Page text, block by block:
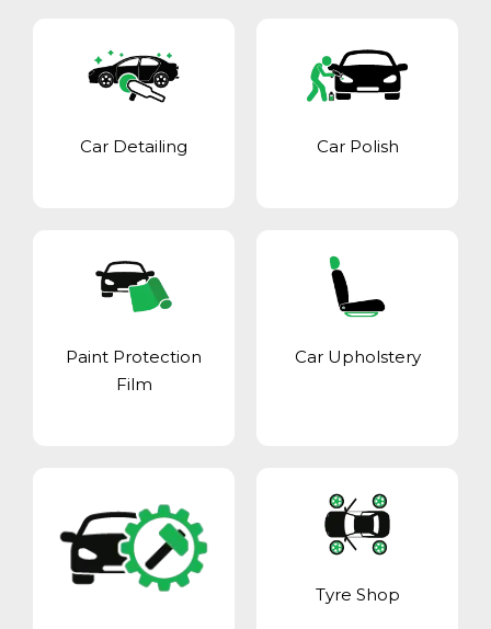
Car Detailing Car Polish
Paint Protection
Film
Car Upholstery
Tyre Shop